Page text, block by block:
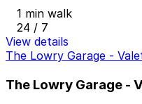
1 min walk
24 / 7
View details
The Lowry Garage -
The Lowry Garage -